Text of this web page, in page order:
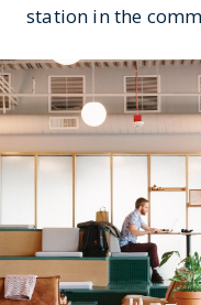
station in the